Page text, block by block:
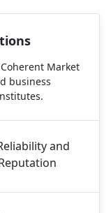
Market
business